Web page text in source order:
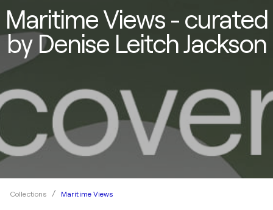
Maritime Views - curated
by Denise Leitch Jackson
Collections Maritime Views